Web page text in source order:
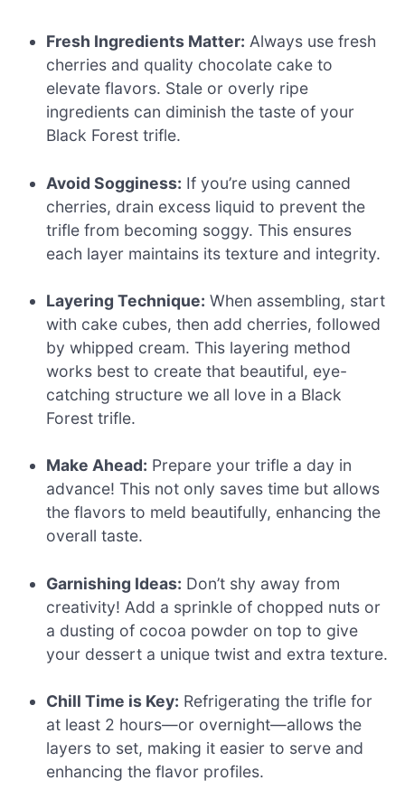
Fresh Ingredients Matter: Always use fresh
cherries and quality chocolate cake to
elevate flavors. Stale or overly ripe
ingredients can diminish the taste of your
Black Forest trifle.
Avoid Sogginess: If you’re using canned
cherries, drain excess liquid to prevent the
trifle from becoming soggy. This ensures
each layer maintains its texture and integrity.
Layering Technique: When assembling, start
with cake cubes, then add cherries, followed
by whipped cream. This layering method
works best to create that beautiful, eye-
catching structure we all love in a Black
Forest trifle.
Make Ahead: Prepare your trifle a day in
advance! This not only saves time but allows
the flavors to meld beautifully, enhancing the
overall taste.
Garnishing Ideas: Don’t shy away from
creativity! Add a sprinkle of chopped nuts or
a dusting of cocoa powder on top to give
your dessert a unique twist and extra texture.
Chill Time is Key: Refrigerating the trifle for
at least 2 hours—or overnight—allows the
layers to set, making it easier to serve and
enhancing the flavor profiles.